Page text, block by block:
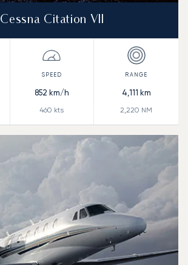
Cessna Citation VII
852 km/h
460 kts
4,111 km
2,220 NM